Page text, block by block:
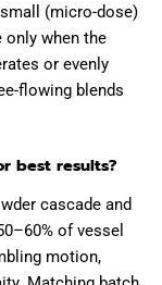
(micro-dose)
only when the
or evenly
flowing blends
best results?
cascade and
of vessel
motion,